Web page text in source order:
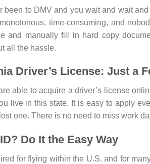
been to DMV and you wait and wait
time-consuming, and
and manually fill in hard copy
all the hassle.
Driver’s License: Just a
able to acquire a driver’s license
live in this state. It is easy to apply
one. There is no need to miss work
Do It the Easy Way
for flying within the U.S. and for